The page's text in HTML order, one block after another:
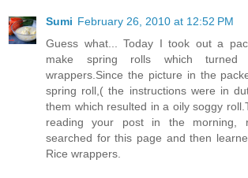
Sumi February 26, 2010 at 12:52 PM
Guess what... Today I took out a
make spring rolls which
wrappers.Since the picture in the
spring roll,( the instructions were in
them which resulted in a oily soggy
reading your post in the morning,
searched for this page and then
Rice wrappers.